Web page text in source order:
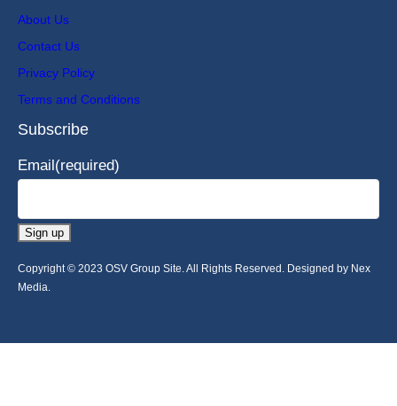
About Us
Contact Us
Privacy Policy
Terms and Conditions
Subscribe
Email(required)
Sign up
Copyright © 2023 OSV Group Site. All Rights Reserved. Designed by Nex
Media.